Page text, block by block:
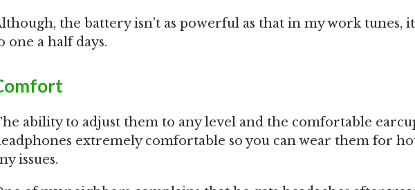
the battery isn’t as powerful as that in my work tunes,
one a half days.
ability to adjust them to any level and the comfortable
extremely comfortable so you can wear them for
issues.